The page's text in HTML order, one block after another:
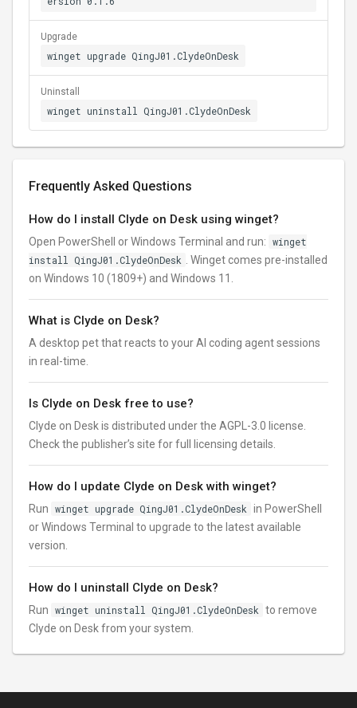
Upgrade
winget upgrade QingJ01.ClydeOnDesk
Uninstall
winget uninstall QingJ01.ClydeOnDesk
Frequently Asked Questions
How do I install Clyde on Desk using winget?
Open PowerShell or Windows Terminal and run: winget
install QingJ01.ClydeOnDesk
. Winget comes pre-installed
on Windows 10 (1809+) and Windows 11.
What is Clyde on Desk?
A desktop pet that reacts to your AI coding agent sessions
in real-time.
Is Clyde on Desk free to use?
Clyde on Desk is distributed under the AGPL-3.0 license.
Check the publisher’s site for full licensing details.
How do I update Clyde on Desk with winget?
Run winget upgrade QingJ01.ClydeOnDesk in PowerShell
or Windows Terminal to upgrade to the latest available
version.
How do I uninstall Clyde on Desk?
Run winget uninstall QingJ01.ClydeOnDesk to remove
Clyde on Desk from your system.